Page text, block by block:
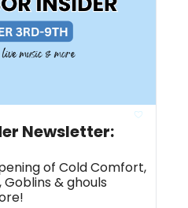
Newsletter:
of Cold Comfort,
& ghouls